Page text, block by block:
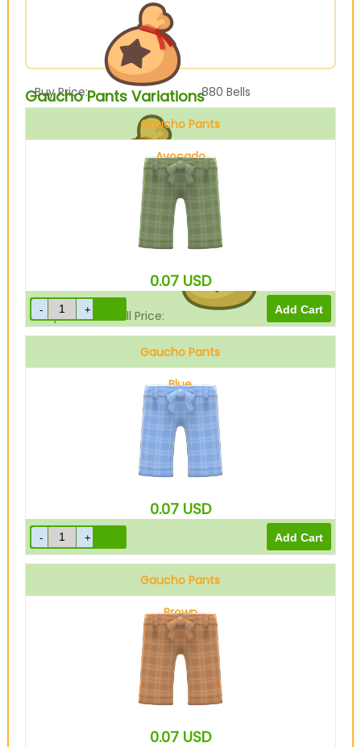
Buy Price: 880 Bells
220Bells
Drop-Off Box Sell Price: 176Bells
Gaucho Pants Variations
Gaucho Pants
Avocado
0.07 USD
Gaucho Pants
Blue
0.07 USD
Gaucho Pants
Brown
0.07 USD